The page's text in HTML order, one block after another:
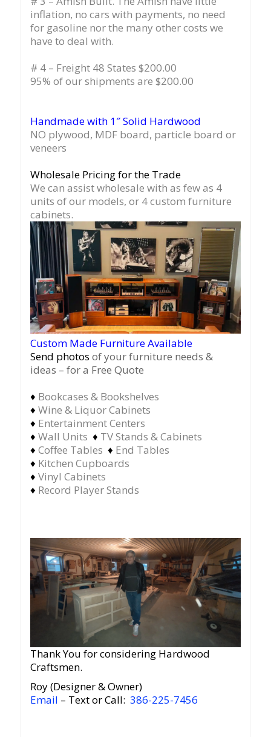
inflation, no cars with payments, no need
for gasoline nor the many other costs we
have to deal with.
# 4 – Freight 48 States $200.00
95% of our shipments are $200.00
Handmade with 1″ Solid Hardwood
NO plywood, MDF board, particle board or
veneers
Wholesale Pricing for the Trade
We can assist wholesale with as few as 4
units of our models, or 4 custom furniture
cabinets.
Custom Made Furniture Available
Send photos of your furniture needs &
ideas – for a Free Quote
♦ Bookcases & Bookshelves
♦ Wine & Liquor Cabinets
♦ Entertainment Centers
♦ Wall Units ♦ TV Stands & Cabinets
♦ Coffee Tables ♦ End Tables
♦ Kitchen Cupboards
♦ Vinyl Cabinets
♦ Record Player Stands
Thank You for considering Hardwood
Craftsmen.
Roy (Designer & Owner)
Email – Text or Call: 386-225-7456